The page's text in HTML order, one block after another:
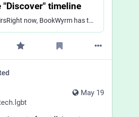
timeline
Current state of affairsRight now, BookWyrm has three "feeds" that display statuses in different ways: <br>"Home," which is the timeline that you see immediately upon logging in, which shows you statuses from users you follow (yourinstance.social/),<br>"Books," which displays statuses about books on your shelves from any user (yourinstance.social/books),<br>and "Discover," which displays a tiled page of public statuses from other users on your instance (yourinstance.social/discover)<br>The "Discover" view looks very different from the other two timelines - my intention when I made it was to make it feel more like a preview page that invite you to read more, and nudge the viewer to following the poster before replying or boosting a status.There is some ongoing work that's adjacent to discovery in the "suggested books" feature: https://github.com/bookwyrm-social/bookwyrm/pull/3420The problemI think the "Discover" view is not working and needs to be overhauled. Based on feedback and my own observation, I think a few specific things aren't working:<br>It's a mess visually<br>Local-only discovery is limiting for smaller instances, and not that meaningful for large ones<br>The suggestions for how to engage with the statuses there (follow user and view status) are too limiting<br>But I'd like to get wider feedback rather than just addressing these things piecemeal.Feedback wantedI'd like to hear from BookWyrm about what you would want from a discovery view, even if that is radically different from what we currently have. Big-picture thoughts are welcome and concrete ideas are great. What kind of content would you want to see? What ways of interacting would you want to be emphasized? How would you want people to find your own posts? What do you think?
May 19